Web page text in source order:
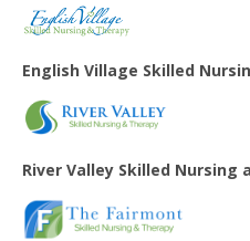
English Village Skilled
River Valley Skilled Nursing